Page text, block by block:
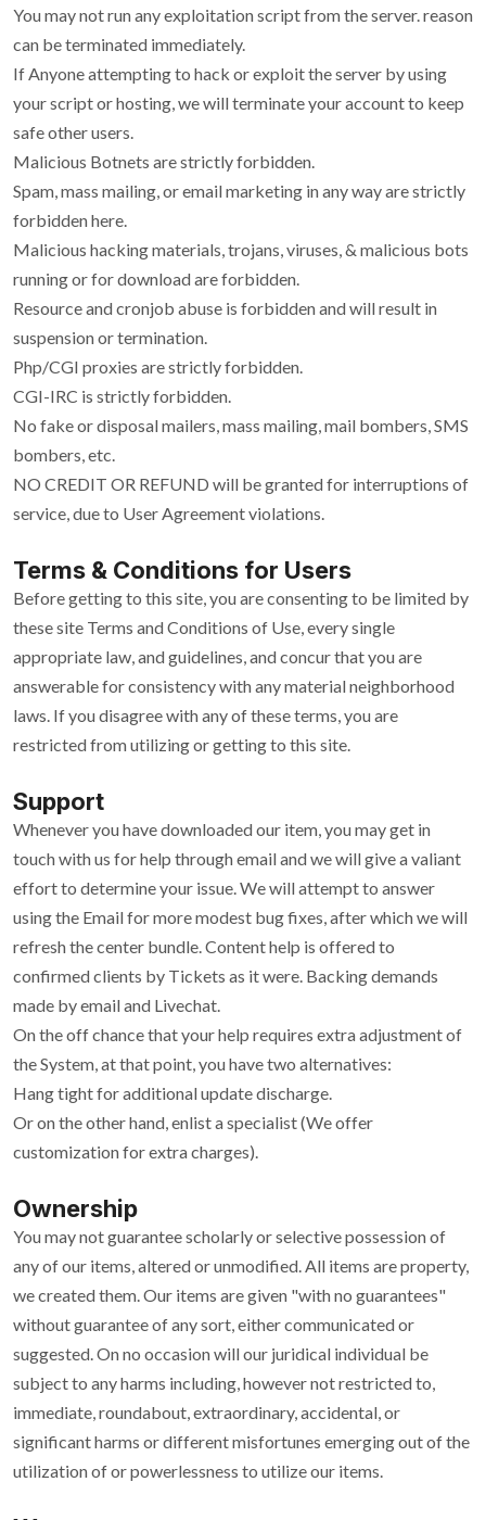
You may not run any exploitation script from the server. reason
can be terminated immediately.
If Anyone attempting to hack or exploit the server by using
your script or hosting, we will terminate your account to keep
safe other users.
Malicious Botnets are strictly forbidden.
Spam, mass mailing, or email marketing in any way are strictly
forbidden here.
Malicious hacking materials, trojans, viruses, & malicious bots
running or for download are forbidden.
Resource and cronjob abuse is forbidden and will result in
suspension or termination.
Php/CGI proxies are strictly forbidden.
CGI-IRC is strictly forbidden.
No fake or disposal mailers, mass mailing, mail bombers, SMS
bombers, etc.
NO CREDIT OR REFUND will be granted for interruptions of
service, due to User Agreement violations.
Terms & Conditions for Users
Before getting to this site, you are consenting to be limited by
these site Terms and Conditions of Use, every single
appropriate law, and guidelines, and concur that you are
answerable for consistency with any material neighborhood
laws. If you disagree with any of these terms, you are
restricted from utilizing or getting to this site.
Support
Whenever you have downloaded our item, you may get in
touch with us for help through email and we will give a valiant
effort to determine your issue. We will attempt to answer
using the Email for more modest bug fixes, after which we will
refresh the center bundle. Content help is offered to
confirmed clients by Tickets as it were. Backing demands
made by email and Livechat.
On the off chance that your help requires extra adjustment of
the System, at that point, you have two alternatives:
Hang tight for additional update discharge.
Or on the other hand, enlist a specialist (We offer
customization for extra charges).
Ownership
You may not guarantee scholarly or selective possession of
any of our items, altered or unmodified. All items are property,
we created them. Our items are given "with no guarantees"
without guarantee of any sort, either communicated or
suggested. On no occasion will our juridical individual be
subject to any harms including, however not restricted to,
immediate, roundabout, extraordinary, accidental, or
significant harms or different misfortunes emerging out of the
utilization of or powerlessness to utilize our items.